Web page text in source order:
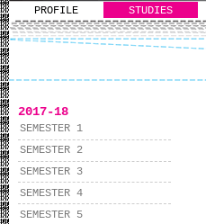
PROFILE STUDIES
2017-18
SEMESTER 1
SEMESTER 2
SEMESTER 3
SEMESTER 4
SEMESTER 5